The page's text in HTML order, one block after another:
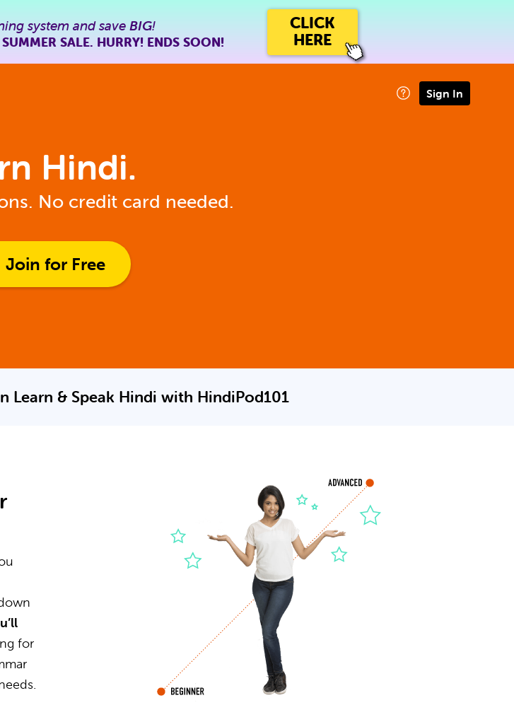
system and save BIG!
SALE. HURRY! ENDS SOON!
CLICK
HERE
Sign In
Hindi.
No credit card needed.
Join for Free
Learn & Speak Hindi with HindiPod101
for